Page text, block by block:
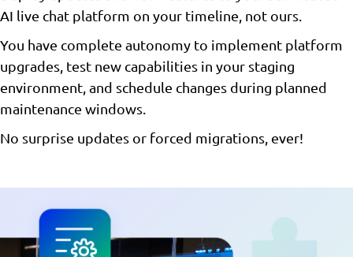
AI live chat platform on your timeline, not ours.
You have complete autonomy to implement platform
upgrades, test new capabilities in your staging
environment, and schedule changes during planned
maintenance windows.
No surprise updates or forced migrations, ever!